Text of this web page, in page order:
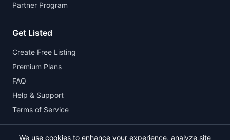
Partner Program
Get Listed
Create Free Listing
Premium Plans
FAQ
Help & Support
Terms of Service
We use cookies to enhance your experience, analyze site